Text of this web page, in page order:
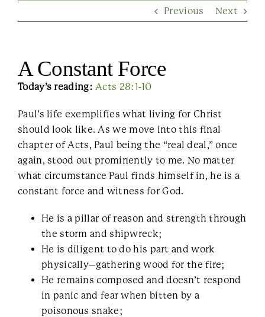
Previous Next
A Constant Force
Today’s reading: Acts 28:1-10
Paul’s life exemplifies what living for Christ
should look like. As we move into this final
chapter of Acts, Paul being the “real deal,” once
again, stood out prominently to me. No matter
what circumstance Paul finds himself in, he is a
constant force and witness for God.
He is a pillar of reason and strength through
the storm and shipwreck;
He is diligent to do his part and work
physically–gathering wood for the fire;
He remains composed and doesn’t respond
in panic and fear when bitten by a
poisonous snake;